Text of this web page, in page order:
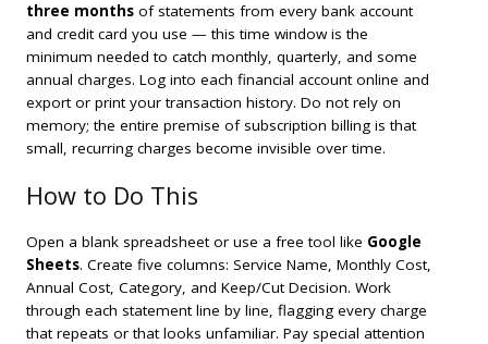
three months of statements from every bank account
and credit card you use — this time window is the
minimum needed to catch monthly, quarterly, and some
annual charges. Log into each financial account online and
export or print your transaction history. Do not rely on
memory; the entire premise of subscription billing is that
small, recurring charges become invisible over time.
How to Do This
Open a blank spreadsheet or use a free tool like Google
Sheets. Create five columns: Service Name, Monthly Cost,
Annual Cost, Category, and Keep/Cut Decision. Work
through each statement line by line, flagging every charge
that repeats or that looks unfamiliar. Pay special attention